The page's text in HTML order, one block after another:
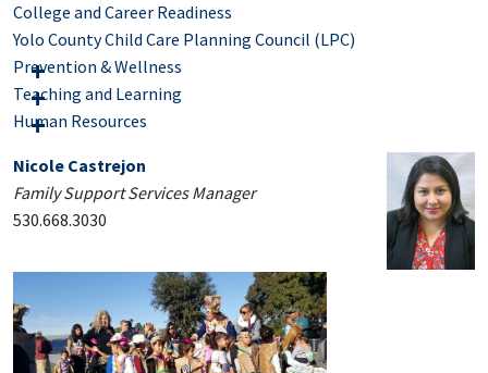
College and Career Readiness
Yolo County Child Care Planning Council (LPC)
Prevention & Wellness
Teaching and Learning
Human Resources
Nicole Castrejon
Family Support Services Manager
530.668.3030